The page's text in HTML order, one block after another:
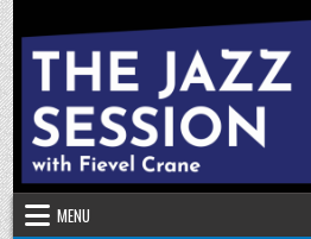
Skip
to
content
MENU